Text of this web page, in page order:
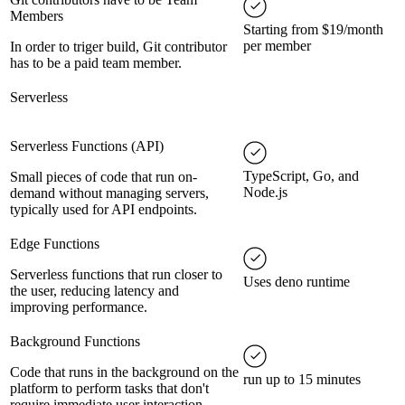
Members
In order to triger build, Git contributor
has to be a paid team member.
Starting from $19/month
per member
Serverless
Serverless Functions (API)
Small pieces of code that run on-
demand without managing servers,
typically used for API endpoints.
TypeScript, Go, and
Node.js
Edge Functions
Serverless functions that run closer to
the user, reducing latency and
improving performance.
Uses deno runtime
Background Functions
Code that runs in the background on the
platform to perform tasks that don't
run up to 15 minutes